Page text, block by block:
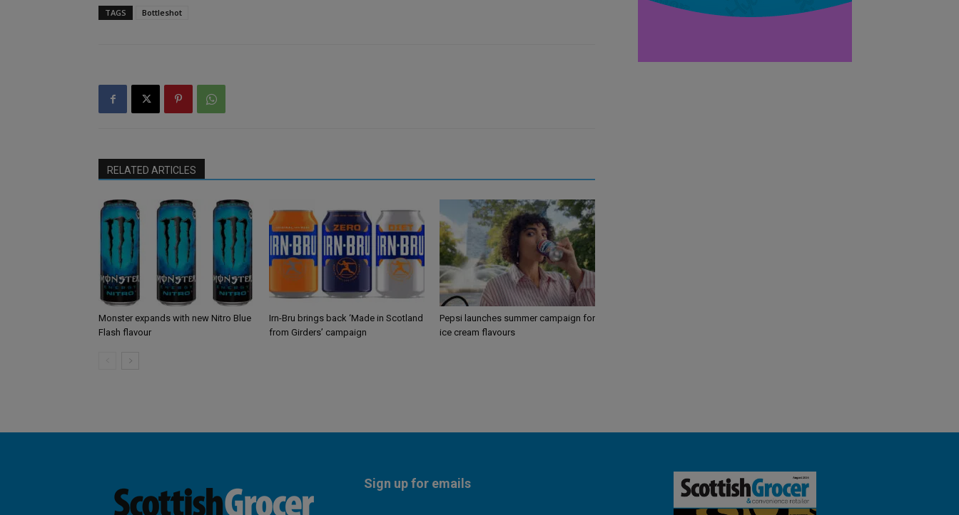
TAGS Bottleshot
RELATED ARTICLES
Monster expands with new Nitro Blue
Flash flavour
Irn-Bru brings back ‘Made in Scotland
from Girders’ campaign
Pepsi launches summer campaign for
ice cream flavours
Sign up for emails